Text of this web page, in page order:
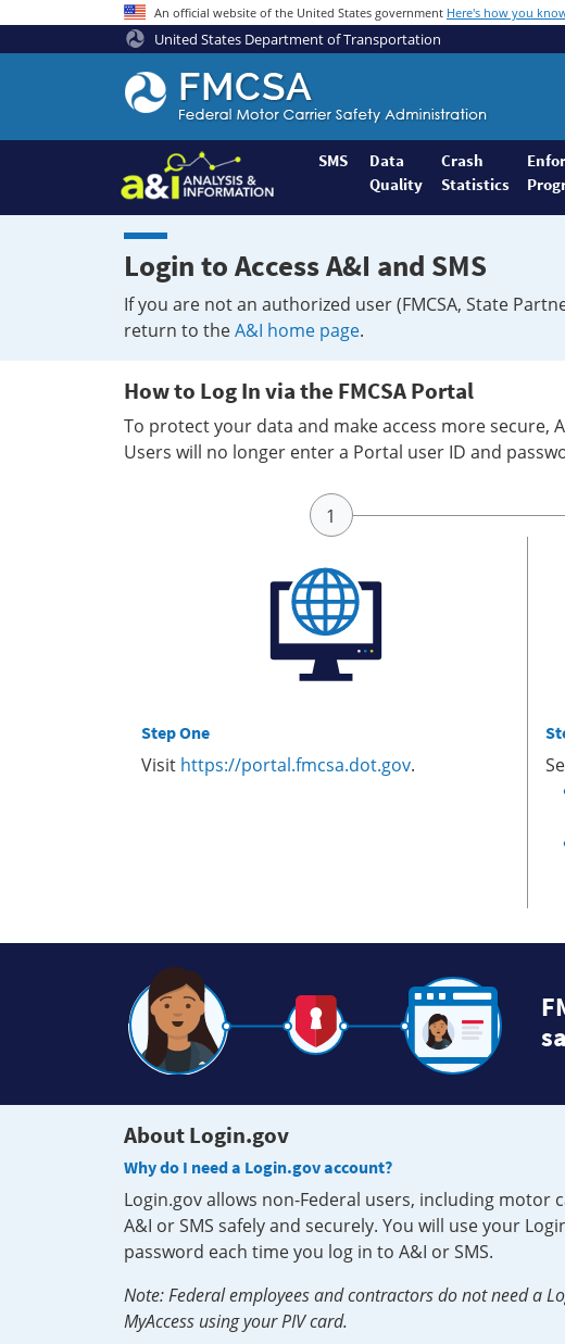
An official website of the United States government Here's how you
United States Department of Transportation
Federal
Motor
Coach
Safety
Administration
Home
SMS
Data
Quality
Crash
Statistics
Login to Access A&I and SMS
If you are not an authorized user (FMCSA, State
return to theA&I home page.
How to Log In via the FMCSA Portal
To protect your data and make access more
Users will no longer enter a Portal user ID and
Step One
Visit https://portal.fmcsa.dot.gov.
About Login.gov
Why do I need a Login.gov account?
Login.gov allows non-Federal users, including
A&I or SMS safely and securely. You will use your
password each time you log in to A&I or SMS.
Note: Federal employees and contractors do not need a
MyAccess using your PIV card.